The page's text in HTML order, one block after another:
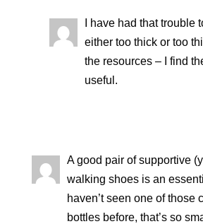
I have had that trouble
either too thick or too
the resources – I find
useful.
A good pair of supportive
walking shoes is an
haven’t seen one of those
bottles before, that’s so